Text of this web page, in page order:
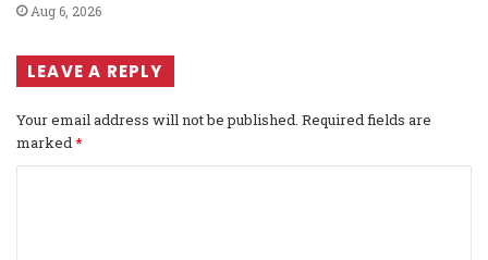
Aug 6, 2026
LEAVE A REPLY
Your email address will not be published. Required fields are
marked*